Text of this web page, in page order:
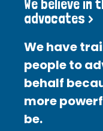
We believe
advocates >
We have
people to
behalf
more
be.